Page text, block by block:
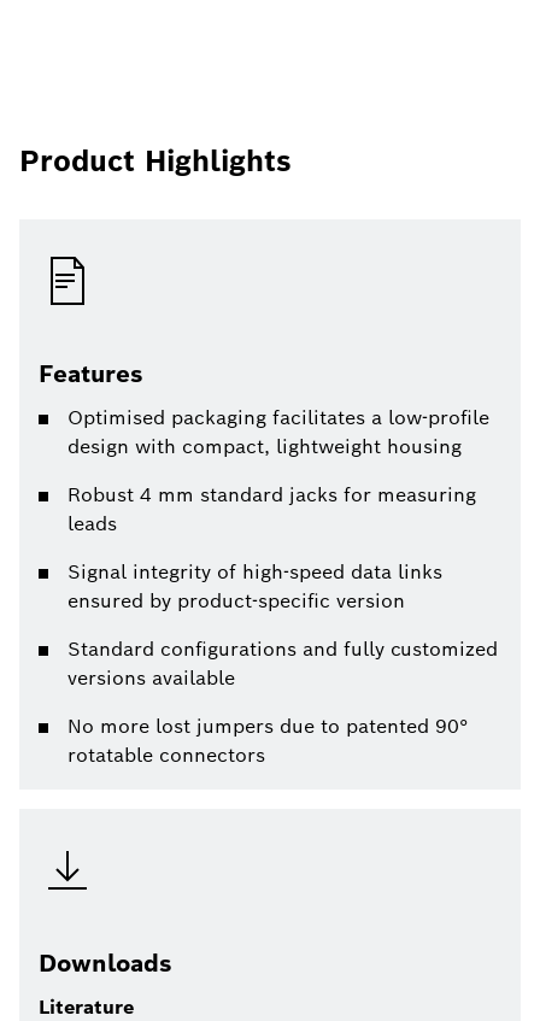
Product Highlights
Features
Optimised packaging facilitates a low-profile
design with compact, lightweight housing
Robust 4 mm standard jacks for measuring
leads
Signal integrity of high-speed data links
ensured by product-specific version
Standard configurations and fully customized
versions available
No more lost jumpers due to patented 90°
rotatable connectors
Downloads
Literature